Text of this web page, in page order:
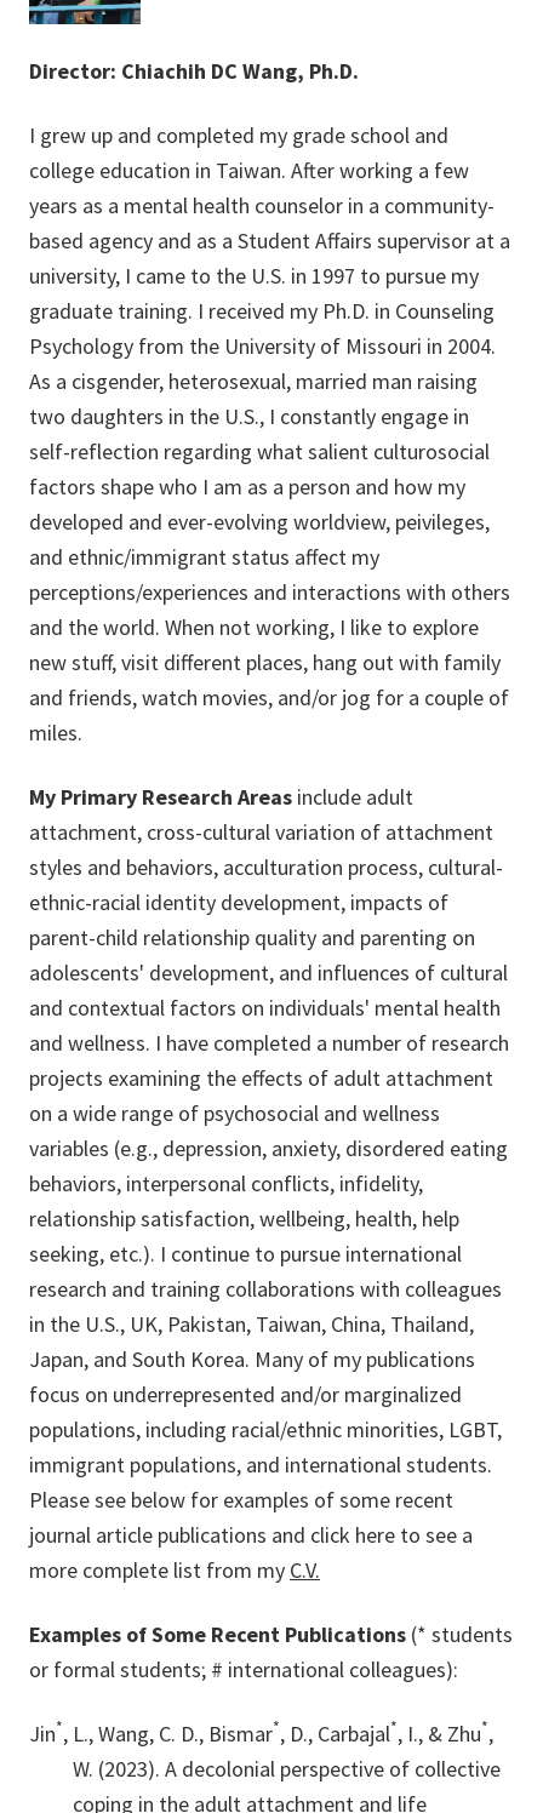
Director: Chiachih DC Wang, Ph.D.
I grew up and completed my grade school and
college education in Taiwan. After working a few
years as a mental health counselor in a community-
based agency and as a Student Affairs supervisor at a
university, I came to the U.S. in 1997 to pursue my
graduate training. I received my Ph.D. in Counseling
Psychology from the University of Missouri in 2004.
As a cisgender, heterosexual, married man raising
two daughters in the U.S., I constantly engage in
self-reflection regarding what salient culturosocial
factors shape who I am as a person and how my
developed and ever-evolving worldview, peivileges,
and ethnic/immigrant status affect my
perceptions/experiences and interactions with others
and the world. When not working, I like to explore
new stuff, visit different places, hang out with family
and friends, watch movies, and/or jog for a couple of
miles.
My Primary Research Areas include adult
attachment, cross-cultural variation of attachment
styles and behaviors, acculturation process, cultural-
ethnic-racial identity development, impacts of
parent-child relationship quality and parenting on
adolescents' development, and influences of cultural
and contextual factors on individuals' mental health
and wellness. I have completed a number of research
projects examining the effects of adult attachment
on a wide range of psychosocial and wellness
variables (e.g., depression, anxiety, disordered eating
behaviors, interpersonal conflicts, infidelity,
relationship satisfaction, wellbeing, health, help
seeking, etc.). I continue to pursue international
research and training collaborations with colleagues
in the U.S., UK, Pakistan, Taiwan, China, Thailand,
Japan, and South Korea. Many of my publications
focus on underrepresented and/or marginalized
populations, including racial/ethnic minorities, LGBT,
immigrant populations, and international students.
Please see below for examples of some recent
journal article publications and click here to see a
more complete list from my C.V.
Examples of Some Recent Publications (* students
or formal students; # international colleagues):
Jin*, L., Wang, C. D., Bismar*, D., Carbajal*, I., & Zhu*,
W. (2023). A decolonial perspective of collective
coping in the adult attachment and life